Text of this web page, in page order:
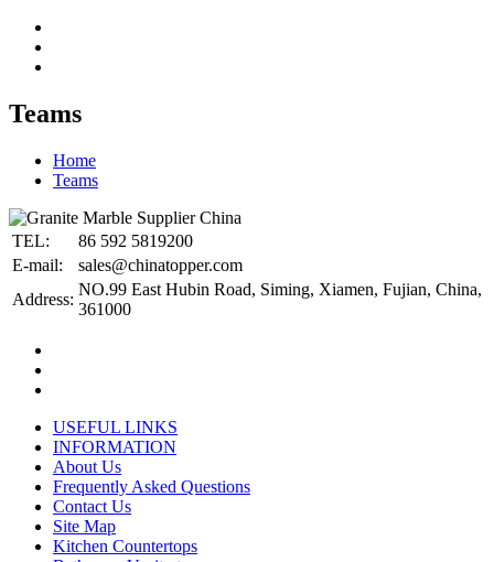
Teams
Home
Teams
TEL:
86 592 5819200
E-mail:
sales@chinatopper.com
Address:
NO.99 East Hubin Road, Siming, Xiamen, Fujian, China,
361000
USEFUL LINKS
INFORMATION
About Us
Frequently Asked Questions
Contact Us
Site Map
Kitchen Countertops